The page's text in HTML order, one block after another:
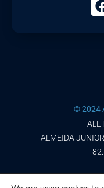
© 2024
ALL
ALMEIDA